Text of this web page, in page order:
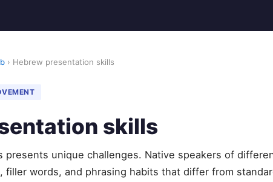
› Hebrew presentation skills
skills
presents unique challenges. Native speakers of
filler words, and phrasing habits that differ from